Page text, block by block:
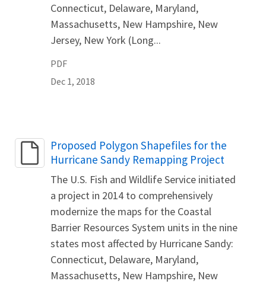
Connecticut, Delaware, Maryland,
Massachusetts, New Hampshire, New
Jersey, New York (Long...
PDF
Dec 1, 2018
Name
Proposed Polygon Shapefiles for the
Hurricane Sandy Remapping Project
The U.S. Fish and Wildlife Service initiated
a project in 2014 to comprehensively
modernize the maps for the Coastal
Barrier Resources System units in the nine
states most affected by Hurricane Sandy:
Connecticut, Delaware, Maryland,
Massachusetts, New Hampshire, New